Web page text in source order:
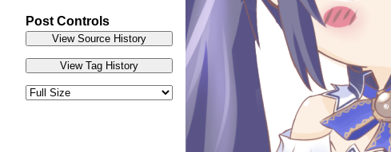
Post Controls